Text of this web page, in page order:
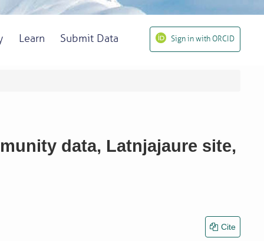
Learn Submit Data Sign in with ORCID
data, Latnjajaure site,
Cite